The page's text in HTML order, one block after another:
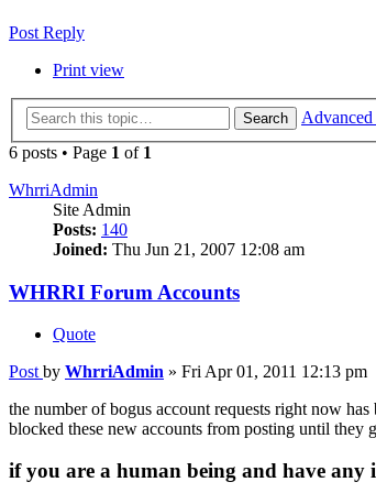
Post Reply
Print view
Search
Advanced
6 posts • Page 1 of 1
WhrriAdmin
Site Admin
Posts: 140
Joined: Thu Jun 21, 2007 12:08 am
WHRRI Forum Accounts
Quote
Post by WhrriAdmin » Fri Apr 01, 2011 12:13 pm
the number of bogus account requests right now
blocked these new accounts from posting until
if you are a human being and have